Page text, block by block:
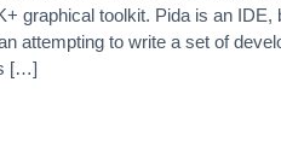
graphical toolkit. Pida is an IDE,
attempting to write a set of
[…]